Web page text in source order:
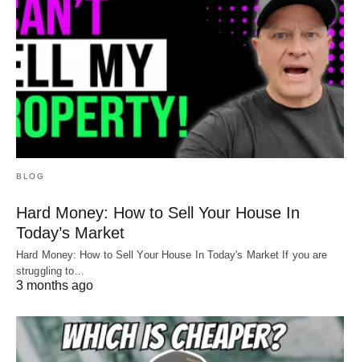
BLOG
Hard Money: How to Sell Your House In
Today’s Market
Hard Money: How to Sell Your House In Today's Market If you are
struggling to…
3 months ago